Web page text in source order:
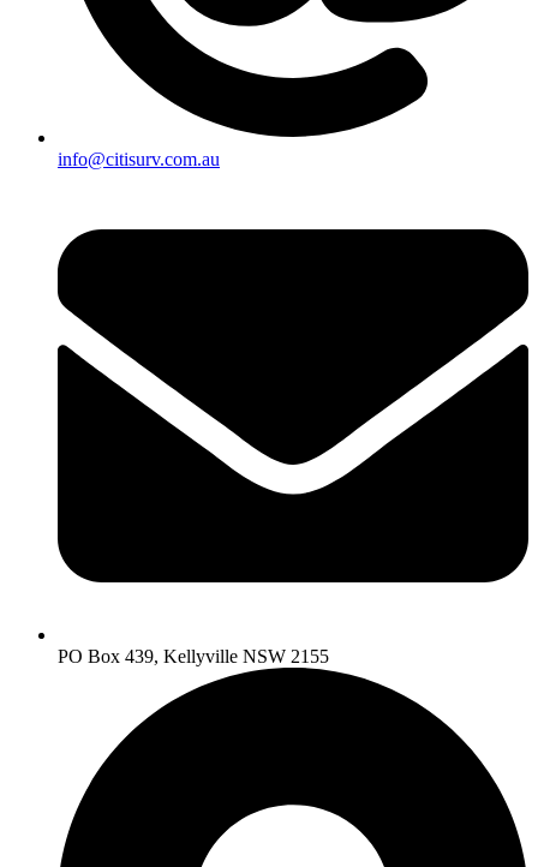
info@citisurv.com.au
PO Box 439, Kellyville NSW 2155